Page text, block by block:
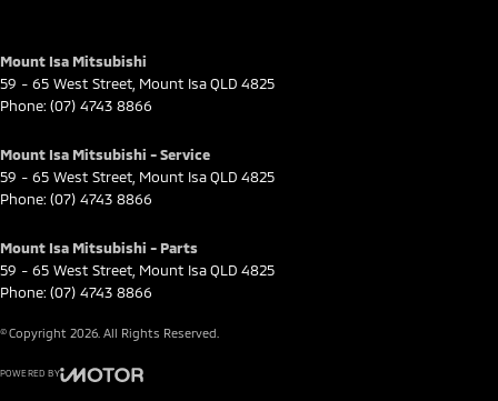
Mount Isa Mitsubishi
59 - 65 West Street Mount IsaQLD 4825
Phone: (07) 4743 8866
Mount Isa Mitsubishi - Service
59 - 65 West Street Mount IsaQLD 4825
Phone: (07) 4743 8866
Mount Isa Mitsubishi - Parts
59 - 65 West Street Mount IsaQLD 4825
Phone: (07) 4743 8866
© Copyright 2026 . All Rights Reserved.
POWERED BY